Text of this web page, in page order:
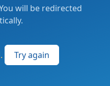
will be redirected
Try again